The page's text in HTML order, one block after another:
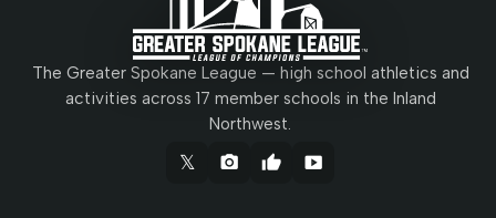
The Greater Spokane League — high school athletics and
activities across 17 member schools in the Inland
Northwest.
𝕏 camera_alt thumb_up smart_display